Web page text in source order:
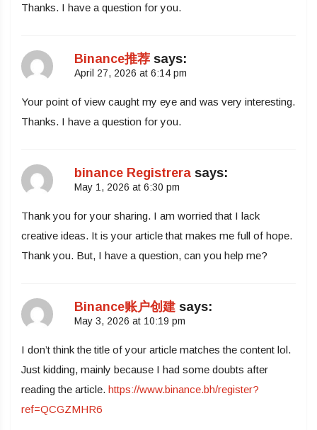
Thanks. I have a question for you.
Binance推荐 says:
April 27, 2026 at 6:14 pm
Your point of view caught my eye and was very interesting.
Thanks. I have a question for you.
binance Registrera says:
May 1, 2026 at 6:30 pm
Thank you for your sharing. I am worried that I lack
creative ideas. It is your article that makes me full of hope.
Thank you. But, I have a question, can you help me?
Binance账户创建 says:
May 3, 2026 at 10:19 pm
I don’t think the title of your article matches the content lol.
Just kidding, mainly because I had some doubts after
reading the article. https://www.binance.bh/register?
ref=QCGZMHR6